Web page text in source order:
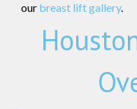
our breast lift gallery.